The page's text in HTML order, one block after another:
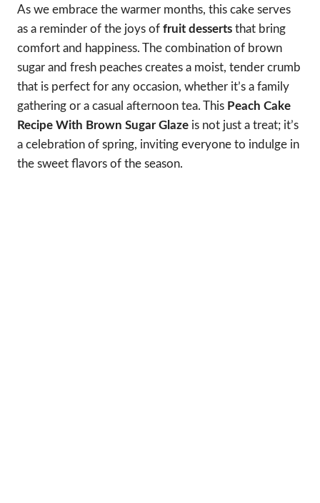
As we embrace the warmer months, this cake serves
as a reminder of the joys of fruit desserts that bring
comfort and happiness. The combination of brown
sugar and fresh peaches creates a moist, tender crumb
that is perfect for any occasion, whether it’s a family
gathering or a casual afternoon tea. This Peach Cake
Recipe With Brown Sugar Glaze is not just a treat; it’s
a celebration of spring, inviting everyone to indulge in
the sweet flavors of the season.